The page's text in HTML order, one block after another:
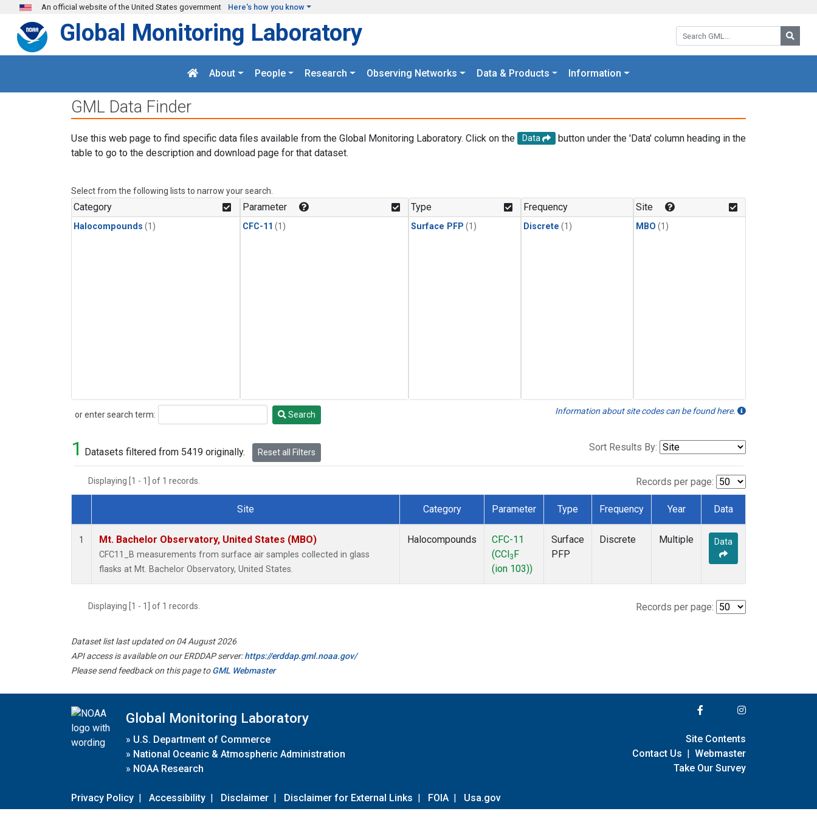
Skip to main content
An official website of the United States government Here's how you know
Search GML:
Global Monitoring Laboratory
About People Research Observing Networks Data & Products Information
GML Data Finder
Use this web page to find specific data files available from the Global Monitoring Laboratory. Click on the Data
button under the 'Data' column heading in the
table to go to the description and download page for that dataset.
Select from the following lists to narrow your search.
Category
Halocompounds (1)
Parameter
CFC-11 (1)
Type
Surface PFP (1)
Frequency
Discrete (1)
Site
MBO (1)
or enter search term:
Search Search Information about site codes can be found here.
1 Datasets filtered from 5419 originally. Reset all Filters Sort Results By:
Displaying [1 - 1] of 1 records. Records per page:
Dataset Number
Site Category Parameter Type Frequency Year Data
1 Mt. Bachelor Observatory, United States (MBO)
CFC11_B measurements from surface air samples collected in glass
flasks at Mt. Bachelor Observatory, United States.
Halocompounds
CFC-11
(CCl 3 F
(ion 103))
Surface
PFP
Discrete Multiple Data
Displaying [1 - 1] of 1 records. Records per page:
Dataset list last updated on 04 August 2026
API access is available on our ERDDAP server:https://erddap.gml.noaa.gov/
Please send feedback on this page toGML Webmaster
Global Monitoring Laboratory
» U.S. Department of Commerce
» National Oceanic & Atmospheric Administration
» NOAA Research
Privacy Policy | Accessibility | Disclaimer | Disclaimer for External Links | FOIA | Usa.gov
Site Contents
Contact Us | Webmaster
Take Our Survey